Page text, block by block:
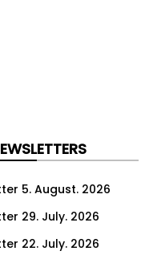
5. August. 2026
29. July. 2026
22. July. 2026